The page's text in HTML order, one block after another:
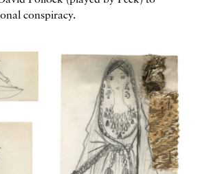
conspiracy.